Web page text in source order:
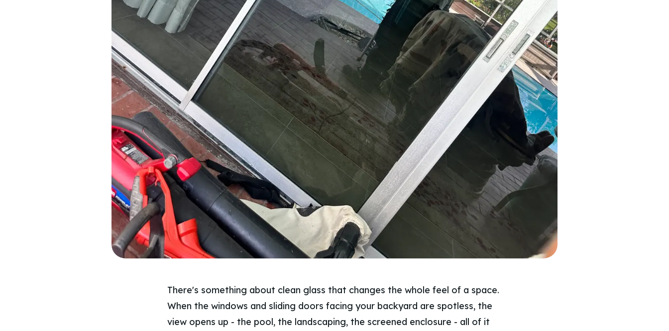
There's something about clean glass that changes the whole feel of a space.
When the windows and sliding doors facing your backyard are spotless, the
view opens up - the pool, the landscaping, the screened enclosure - all of it